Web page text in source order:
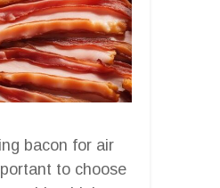
bacon for air
to choose